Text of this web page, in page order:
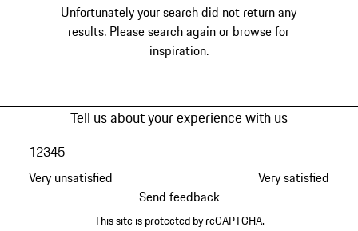
Unfortunately your search did not return any
results. Please search again or browse for
inspiration.
Tell us about your experience with us
Very unsatisfied
12345
Very satisfied
Send feedback
This site is protected by reCAPTCHA.